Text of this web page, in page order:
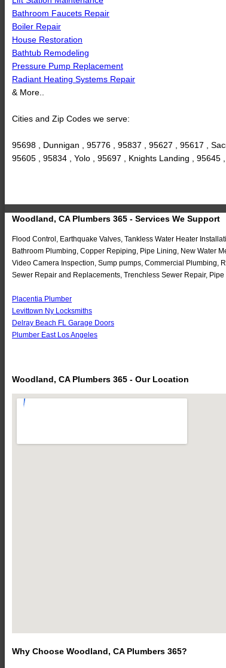
Bathroom Faucets Repair
Boiler Repair
House Restoration
Bathtub Remodeling
Pressure Pump Replacement
Radiant Heating Systems Repair
& More..
Cities and Zip Codes we serve:
95698 , Dunnigan , 95776 , 95837 , 95627 , 95617 ,
95605 , 95834 , Yolo , 95697 , Knights Landing ,
Woodland, CA Plumbers 365 - Services We Support
Flood Control, Earthquake Valves, Tankless Water Heater
Bathroom Plumbing, Copper Repiping, Pipe Lining, New Water
Video Camera Inspection, Sump pumps, Commercial Plumbing,
Sewer Repair and Replacements, Trenchless Sewer Repair,
Placentia Plumber
Levittown Ny Locksmiths
Delray Beach FL Garage Doors
Plumber East Los Angeles
Woodland, CA Plumbers 365 - Our Location
Why Choose Woodland, CA Plumbers 365?